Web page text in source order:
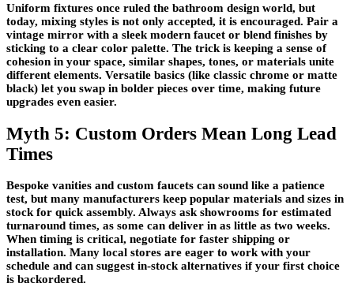
Uniform fixtures once ruled the bathroom design world, but
today, mixing styles is not only accepted, it is encouraged. Pair a
vintage mirror with a sleek modern faucet or blend finishes by
sticking to a clear color palette. The trick is keeping a sense of
cohesion in your space, similar shapes, tones, or materials unite
different elements. Versatile basics (like classic chrome or matte
black) let you swap in bolder pieces over time, making future
upgrades even easier.
Myth 5: Custom Orders Mean Long Lead
Times
Bespoke vanities and custom faucets can sound like a patience
test, but many manufacturers keep popular materials and sizes in
stock for quick assembly. Always ask showrooms for estimated
turnaround times, as some can deliver in as little as two weeks.
When timing is critical, negotiate for faster shipping or
installation. Many local stores are eager to work with your
schedule and can suggest in-stock alternatives if your first choice
is backordered.